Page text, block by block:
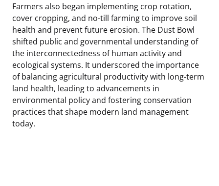
Farmers also began implementing crop rotation,
cover cropping, and no-till farming to improve soil
health and prevent future erosion. The Dust Bowl
shifted public and governmental understanding of
the interconnectedness of human activity and
ecological systems. It underscored the importance
of balancing agricultural productivity with long-term
land health, leading to advancements in
environmental policy and fostering conservation
practices that shape modern land management
today.